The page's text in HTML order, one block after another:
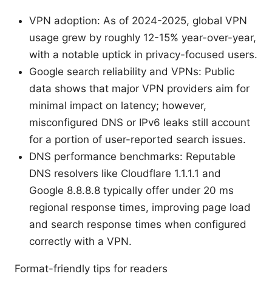
VPN adoption: As of 2024-2025, global VPN
usage grew by roughly 12-15% year-over-year,
with a notable uptick in privacy-focused users.
Google search reliability and VPNs: Public
data shows that major VPN providers aim for
minimal impact on latency; however,
misconfigured DNS or IPv6 leaks still account
for a portion of user-reported search issues.
DNS performance benchmarks: Reputable
DNS resolvers like Cloudflare 1.1.1.1 and
Google 8.8.8.8 typically offer under 20 ms
regional response times, improving page load
and search response times when configured
correctly with a VPN.
Format-friendly tips for readers